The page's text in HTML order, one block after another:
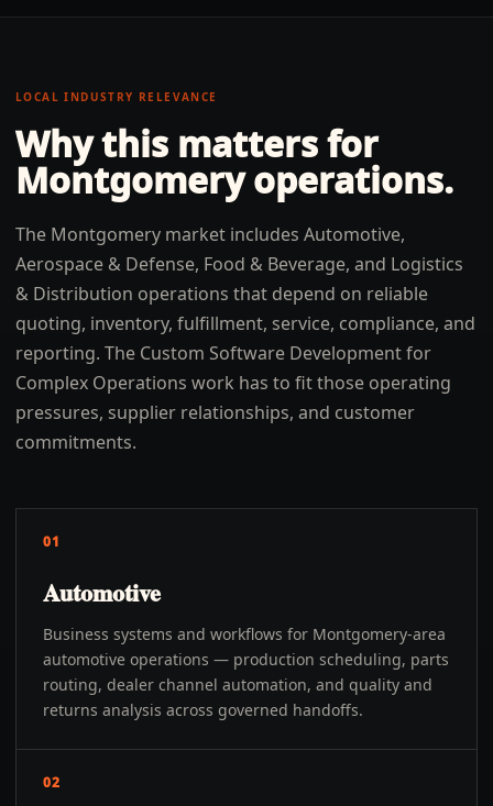
LOCAL INDUSTRY RELEVANCE
Why this matters for
Montgomeryoperations.
The Montgomery market includes Automotive,
Aerospace & Defense, Food & Beverage, and Logistics
& Distribution operations that depend on reliable
quoting, inventory, fulfillment, service, compliance, and
reporting. The Custom Software Development for
Complex Operations work has to fit those operating
pressures, supplier relationships, and customer
commitments.
01
Automotive
Business systems and workflows for Montgomery-area
automotive operations — production scheduling, parts
routing, dealer channel automation, and quality and
returns analysis across governed handoffs.
02